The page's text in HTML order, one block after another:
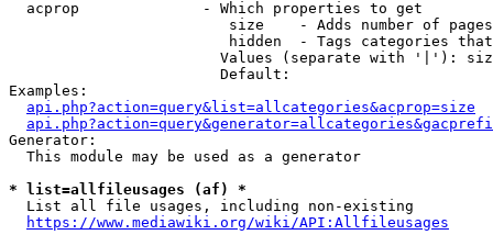
  acprop              - Which properties to get
size    - Adds number of
hidden  - Tags categories
Values (separate with '|'):
                        Default:
Examples:
api.php?action=query&list=allcategories&acprop=size
Generator:
  This module may be used as a generator
* list=allfileusages (af) *
  List all file usages, including non-existing
https://www.mediawiki.org/wiki/API:Allfileusages